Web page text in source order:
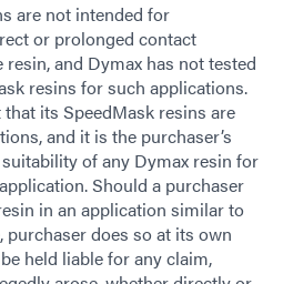
are not intended for
or prolonged contact
and Dymax has not tested
resins for such applications.
its SpeedMask resins are
and it is the purchaser’s
of any Dymax resin for
Should a purchaser
in an application similar to
purchaser does so at its own
held liable for any claim,